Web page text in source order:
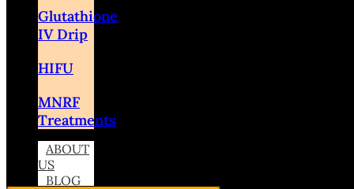
Glutathione
IV Drip
HIFU
MNRF
Treatments
ABOUT
US
BLOG